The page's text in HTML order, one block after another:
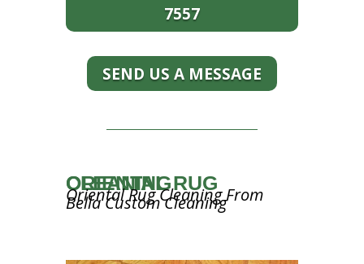
7557
SEND US A MESSAGE
ORIENTAL RUG CLEANING
Oriental Rug Cleaning From
Bella Custom Cleaning